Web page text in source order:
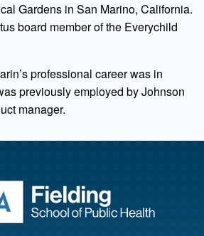
Gardens in San Marino, California.
board member of the Everychild
professional career was in
previously employed by Johnson
manager.
to